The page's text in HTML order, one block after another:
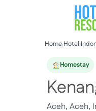
Home›Hotel›
Homestay
Aceh, Aceh,